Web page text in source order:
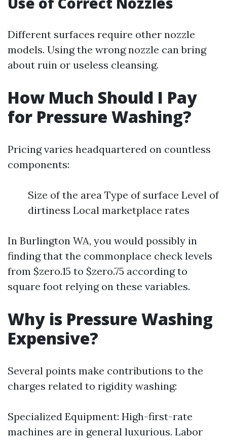
Different surfaces require other nozzle
models. Using the wrong nozzle can bring
about ruin or useless cleansing.
How Much Should I Pay
for Pressure Washing?
Pricing varies headquartered on countless
components:
Size of the area Type of surface Level of
dirtiness Local marketplace rates
In Burlington WA, you would possibly in
finding that the commonplace check levels
from $zero.15 to $zero.75 according to
square foot relying on these variables.
Why is Pressure Washing
Expensive?
Several points make contributions to the
charges related to rigidity washing:
Specialized Equipment: High-first-rate
machines are in general luxurious. Labor